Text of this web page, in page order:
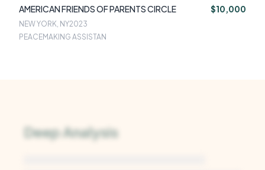
AMERICAN FRIENDS OF PARENTS CIRCLE $10,000
NEW YORK, NY2023
PEACEMAKING ASSISTAN
Deep Analysis